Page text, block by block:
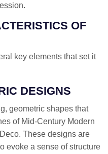
OF
key elements that set it
DESIGNS
geometric shapes that
of Mid-Century Modern
These designs are
evoke a sense of structure